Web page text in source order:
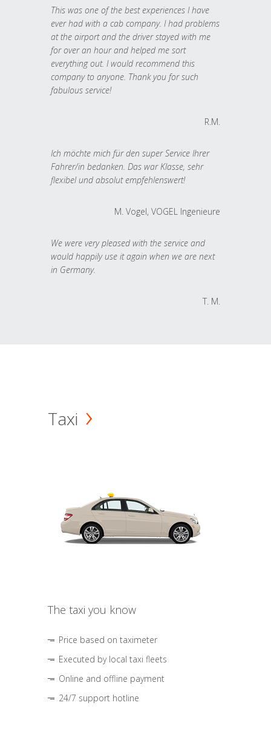
This was one of the best experiences I have
ever had with a cab company. I had problems
at the airport and the driver stayed with me
for over an hour and helped me sort
everything out. I would recommend this
company to anyone. Thank you for such
fabulous service!
R.M.
Ich möchte mich für den super Service Ihrer
Fahrer/in bedanken. Das war Klasse, sehr
flexibel und absolut empfehlenswert!
M. Vogel, VOGEL Ingenieure
We were very pleased with the service and
would happily use it again when we are next
in Germany.
T. M.
Taxi
The taxi you know
Price based on taximeter
Executed by local taxi fleets
Online and offline payment
24/7 support hotline